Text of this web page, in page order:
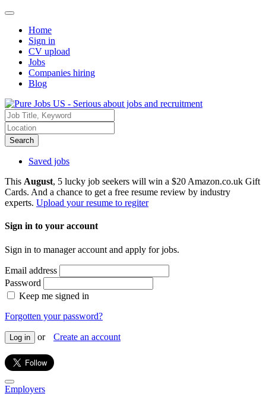
Home
Sign in
CV upload
Jobs
Companies hiring
Blog
Search
Saved jobs
This August, 5 lucky job seekers will win a $20 Amazon.co.uk Gift
Cards. And a chance to get a free resume review by industry
experts. Upload your resume to regiter
Sign in to your account
Sign in to manager account and apply for jobs.
Email address
Password
Keep me signed in
Forgotten your password?
Log in or Create an account
Employers